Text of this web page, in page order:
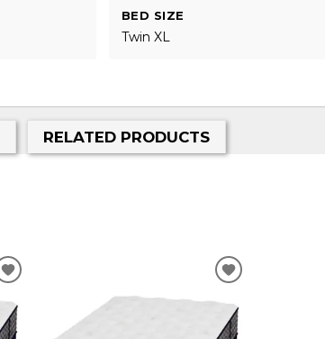
BED SIZE
Twin XL
RELATED PRODUCTS
ADD
WISHLIST
ADD
WISHLIST